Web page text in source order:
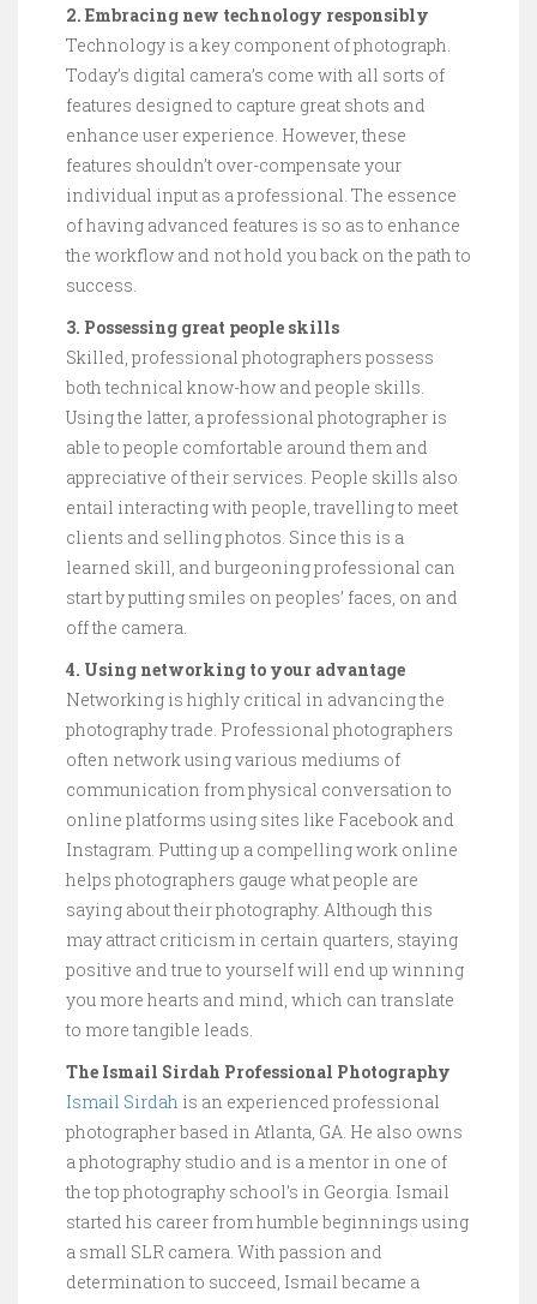
2. Embracing new technology responsibly
Technology is a key component of photograph.
Today’s digital camera’s come with all sorts of
features designed to capture great shots and
enhance user experience. However, these
features shouldn’t over-compensate your
individual input as a professional. The essence
of having advanced features is so as to enhance
the workflow and not hold you back on the path to
success.
3. Possessing great people skills
Skilled, professional photographers possess
both technical know-how and people skills.
Using the latter, a professional photographer is
able to people comfortable around them and
appreciative of their services. People skills also
entail interacting with people, travelling to meet
clients and selling photos. Since this is a
learned skill, and burgeoning professional can
start by putting smiles on peoples’ faces, on and
off the camera.
4. Using networking to your advantage
Networking is highly critical in advancing the
photography trade. Professional photographers
often network using various mediums of
communication from physical conversation to
online platforms using sites like Facebook and
Instagram. Putting up a compelling work online
helps photographers gauge what people are
saying about their photography. Although this
may attract criticism in certain quarters, staying
positive and true to yourself will end up winning
you more hearts and mind, which can translate
to more tangible leads.
The Ismail Sirdah Professional Photography
Ismail Sirdah is an experienced professional
photographer based in Atlanta, GA. He also owns
a photography studio and is a mentor in one of
the top photography school’s in Georgia. Ismail
started his career from humble beginnings using
a small SLR camera. With passion and
determination to succeed, Ismail became a